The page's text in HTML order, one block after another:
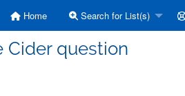
Home Search for List(s)
Cider question